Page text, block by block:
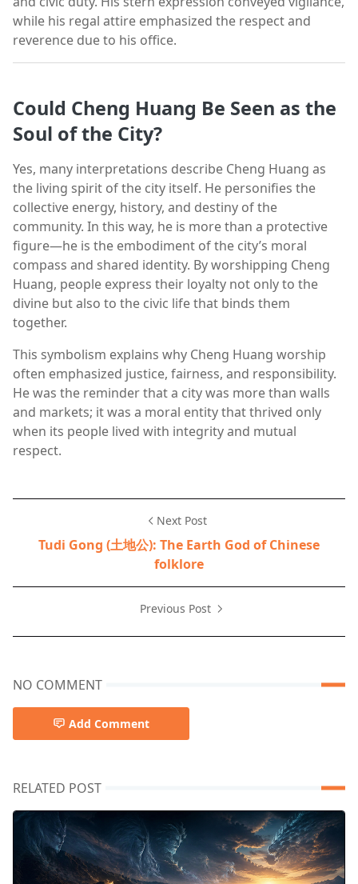
while his regal attire emphasized the respect and
reverence due to his office.
Could Cheng Huang Be Seen as the
Soul of the City?
Yes, many interpretations describe Cheng Huang as
the living spirit of the city itself. He personifies the
collective energy, history, and destiny of the
community. In this way, he is more than a protective
figure—he is the embodiment of the city’s moral
compass and shared identity. By worshipping Cheng
Huang, people express their loyalty not only to the
divine but also to the civic life that binds them
together.
This symbolism explains why Cheng Huang worship
often emphasized justice, fairness, and responsibility.
He was the reminder that a city was more than walls
and markets; it was a moral entity that thrived only
when its people lived with integrity and mutual
respect.
Next Post
Tudi Gong (土地公): The Earth God of Chinese
folklore
Previous Post
NO COMMENT
Add Comment
RELATED POST